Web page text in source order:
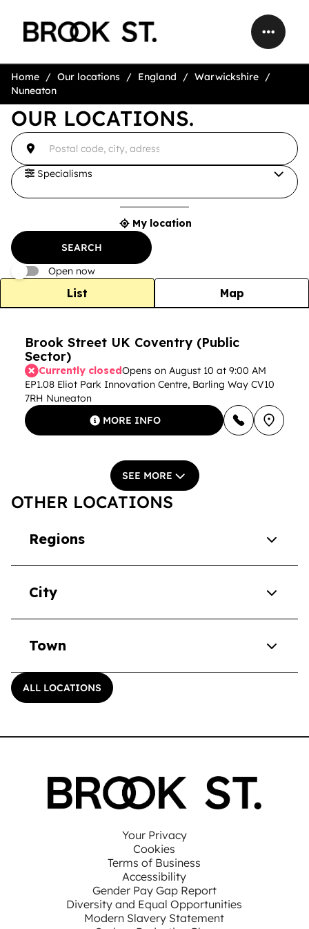
Home Our locations England
Warwickshire
Nuneaton
OUR LOCATIONS.
accessibility.searchform.label.searchform
Please
fill
in
an
address
Specialisms
My location
{{count}}
result(s)
found
{{count}}
result(s)
found
SEARCH
Open now
List Map
Brook Street UK Coventry (Public
Sector)
Currently closedOpens on August 10 at 9:00 AM
EP1.08 Eliot Park Innovation Centre, Barling Way CV10
7RH Nuneaton
MORE INFO
SEE MORE
OTHER LOCATIONS
Regions
City
Town
ALL LOCATIONS
Your Privacy
Cookies
Terms of Business
Accessibility
Gender Pay Gap Report
Diversity and Equal Opportunities
Modern Slavery Statement